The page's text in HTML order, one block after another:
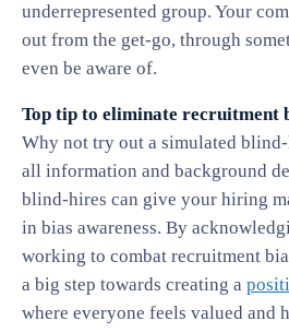
underrepresented group. Your
out from the get-go, through
even be aware of.
Top tip to eliminate recruitment
Why not try out a simulated
all information and background
blind-hires can give your hiring
in bias awareness. By
working to combat recruitment
a big step towards creating a
where everyone feels valued and